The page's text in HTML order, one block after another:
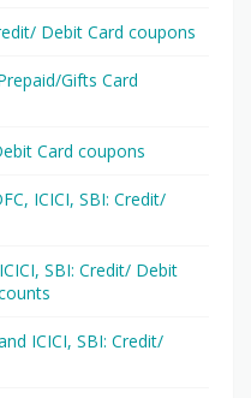
Debit Card coupons
Gifts Card
Card coupons
ICICI, SBI: Credit/
SBI: Credit/ Debit
ICICI, SBI: Credit/